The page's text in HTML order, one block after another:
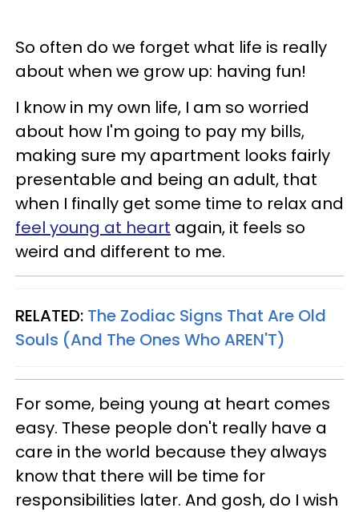
So often do we forget what life is really
about when we grow up: having fun!
I know in my own life, I am so worried
about how I'm going to pay my bills,
making sure my apartment looks fairly
presentable and being an adult, that
when I finally get some time to relax and
feel young at heart again, it feels so
weird and different to me.
RELATED: The Zodiac Signs That Are Old
Souls (And The Ones Who AREN'T)
For some, being young at heart comes
easy. These people don't really have a
care in the world because they always
know that there will be time for
responsibilities later. And gosh, do I wish